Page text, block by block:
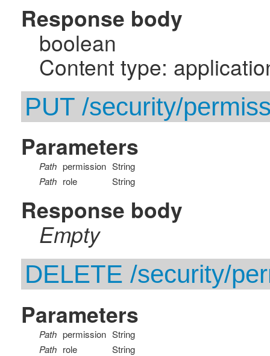
Response body
boolean
Content type:
PUT /security/
Parameters
Path permission String
Path role String
Response body
Empty
DELETE /security/
Parameters
Path permission String
Path role String